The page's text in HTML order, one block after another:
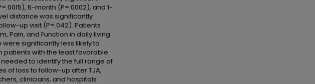
6-month (P=.0002), and 1-
distance was significantly
up visit (P=.042). Patients
Pain, and Function in daily living
significantly less likely to
with the least favorable
to identify the full range of
of loss to follow-up after TJA,
clinicians, and hospitals